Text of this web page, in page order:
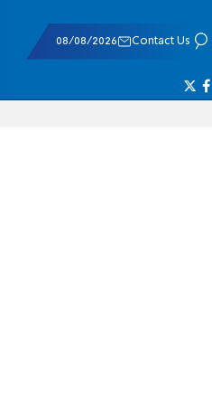
08/08/2026 Contact Us